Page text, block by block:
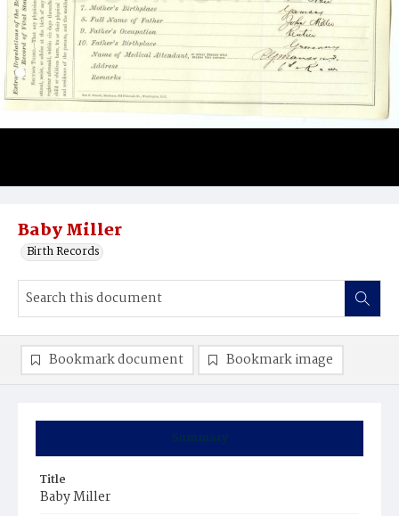
Baby Miller
Birth Records
Summary
Title
Baby Miller
Bookmark document Bookmark image